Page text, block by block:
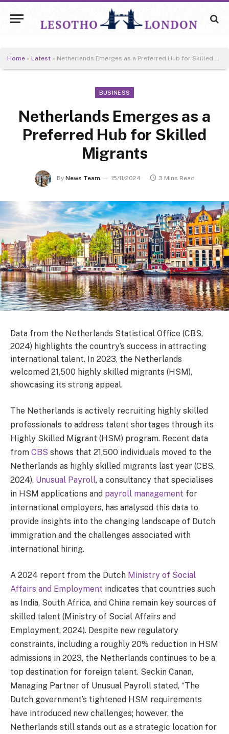
Home » Latest » Netherlands Emerges as a Preferred Hub for Skilled Migrants
BUSINESS
Netherlands Emerges as a
Preferred Hub for Skilled
Migrants
By News Team 15/11/2024 3 Mins Read
Data from the Netherlands Statistical Office (CBS,
2024) highlights the country’s success in attracting
international talent. In 2023, the Netherlands
welcomed 21,500 highly skilled migrants (HSM),
showcasing its strong appeal.
The Netherlands is actively recruiting highly skilled
professionals to address talent shortages through its
Highly Skilled Migrant (HSM) program. Recent data
from CBS shows that 21,500 individuals moved to the
Netherlands as highly skilled migrants last year (CBS,
2024). Unusual Payroll, a consultancy that specialises
in HSM applications and payroll management for
international employers, has analysed this data to
provide insights into the changing landscape of Dutch
immigration and the challenges associated with
international hiring.
A 2024 report from the Dutch Ministry of Social
Affairs and Employment indicates that countries such
as India, South Africa, and China remain key sources of
skilled talent (Ministry of Social Affairs and
Employment, 2024). Despite new regulatory
constraints, including a roughly 20% reduction in HSM
admissions in 2023, the Netherlands continues to be a
top destination for foreign talent. Seckin Canan,
Managing Partner of Unusual Payroll stated, “The
Dutch government’s tightened HSM requirements
have introduced new challenges; however, the
Netherlands still stands out as a strategic location for